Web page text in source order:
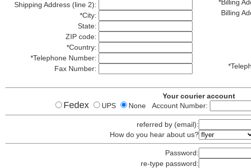
Shipping Address (line 2):
*City:
State:
ZIP code:
*Country:
*Telephone Number:
Fax Number:
*Billing
Billing
Your courier account
Fedex UPS None Account Number:
referred by (email):
How do you hear about us?
Password:
re-type password: